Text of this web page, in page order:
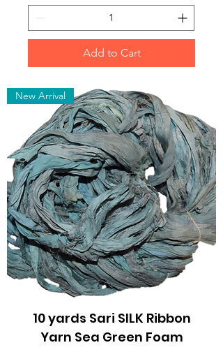
Add to Cart
New Arrival
10 yards Sari SILK Ribbon
Yarn Sea Green Foam